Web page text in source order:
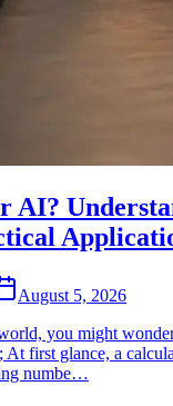
AI?
August 5, 2026
you might
first glance, a
numbe…